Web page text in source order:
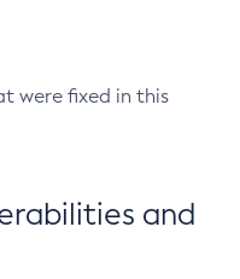
were fixed in this
and